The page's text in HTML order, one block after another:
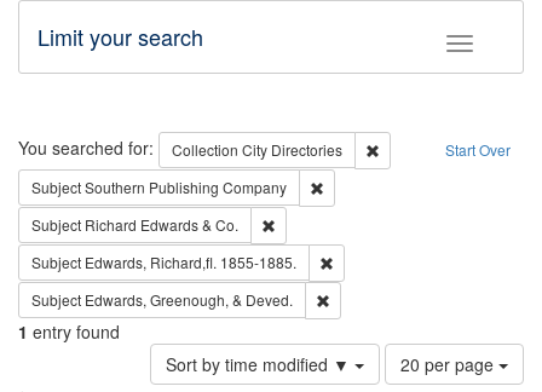
Toggle
Limit your search
Search Start Over
You searched for: Collection City Directories
Remove constraint
SubjectSouthern Publishing Company
Subject Richard Edwards & Co.
Subject Edwards, Richard,fl. 1855-1885.
Subject Edwards, Greenough, & Deved.
1 entry found
Sort by time modified ▼
Number
of
20 per page